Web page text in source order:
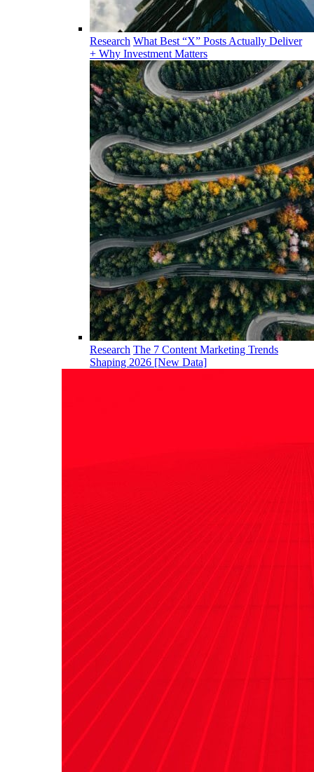
Research What Best “X” Posts Actually Deliver
+ Why Investment Matters
Research The 7 Content Marketing Trends
Shaping 2026 [New Data]